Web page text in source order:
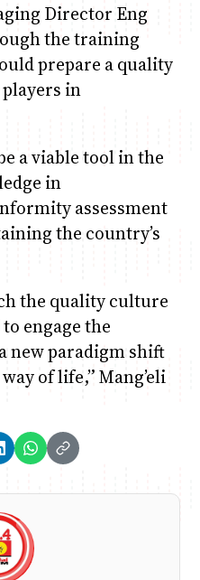
Director Eng
the training
prepare a quality
in
a viable tool in the
in
assessment
the country’s
the quality culture
engage the
new paradigm shift
of life,” Mang’eli